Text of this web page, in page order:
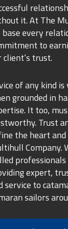
it. At The
every
to
client’s trust.
of any kind
grounded in
It too,
Trust
the heart
Company.
expert,
service to
sailors